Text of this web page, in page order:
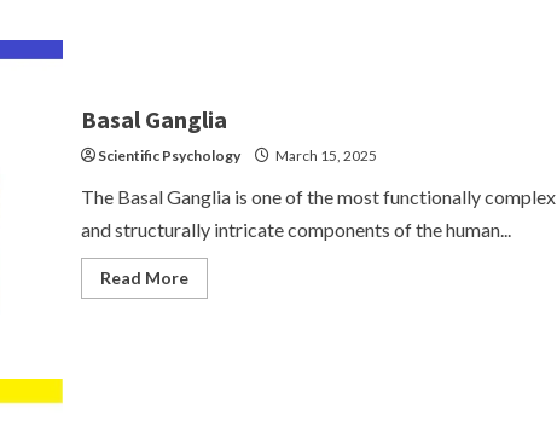
Basal Ganglia
Scientific Psychology March 15, 2025
The Basal Ganglia is one of the most functionally complex
and structurally intricate components of the human...
Read MoreRead
more